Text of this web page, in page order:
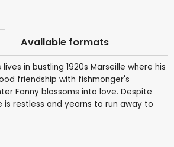
Available formats
lives in bustling 1920s Marseille where his
friendship with fishmonger's
Fanny blossoms into love. Despite
is restless and yearns to run away to